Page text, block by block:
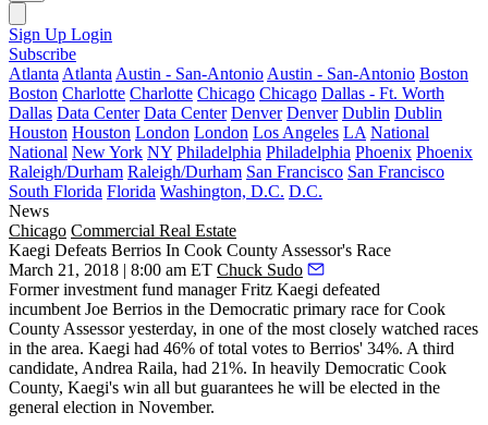
Sign Up Login
Subscribe
Atlanta Atlanta Austin - San-Antonio Austin - San-Antonio Boston
Boston Charlotte Charlotte Chicago Chicago Dallas - Ft. Worth
Dallas Data Center Data Center Denver Denver Dublin Dublin
Houston Houston London London Los Angeles LA National
National New York NY Philadelphia Philadelphia Phoenix Phoenix
Raleigh/Durham Raleigh/Durham San Francisco San Francisco
South Florida Florida Washington, D.C. D.C.
News
Chicago Commercial Real Estate
Kaegi Defeats Berrios In Cook County Assessor's Race
March 21, 2018 | 8:00 am ET Chuck Sudo
Former investment fund manager Fritz Kaegi defeated
incumbent Joe Berrios in the Democratic primary race for Cook
County Assessor yesterday, in one of the most closely watched races
in the area. Kaegi had 46% of total votes to Berrios' 34%. A third
candidate, Andrea Raila, had 21%. In heavily Democratic Cook
County, Kaegi's win all but guarantees he will be elected in the
general election in November.